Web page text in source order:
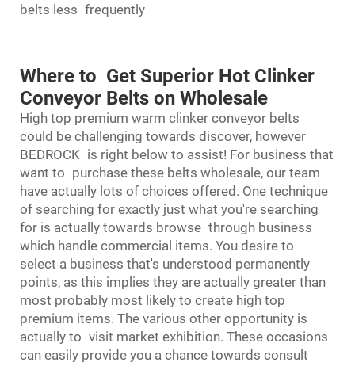
belts less frequently
Where to Get Superior Hot Clinker
Conveyor Belts on Wholesale
High top premium warm clinker conveyor belts
could be challenging towards discover, however
BEDROCK is right below to assist! For business that
want to purchase these belts wholesale, our team
have actually lots of choices offered. One technique
of searching for exactly just what you're searching
for is actually towards browse through business
which handle commercial items. You desire to
select a business that's understood permanently
points, as this implies they are actually greater than
most probably most likely to create high top
premium items. The various other opportunity is
actually to visit market exhibition. These occasions
can easily provide you a chance towards consult